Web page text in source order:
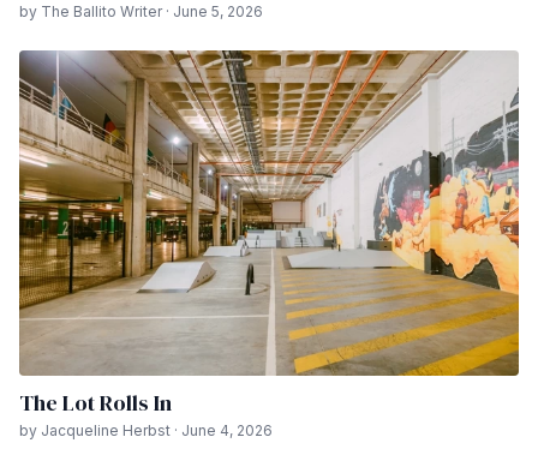
by The Ballito Writer · June 5, 2026
The Lot Rolls In
by Jacqueline Herbst · June 4, 2026